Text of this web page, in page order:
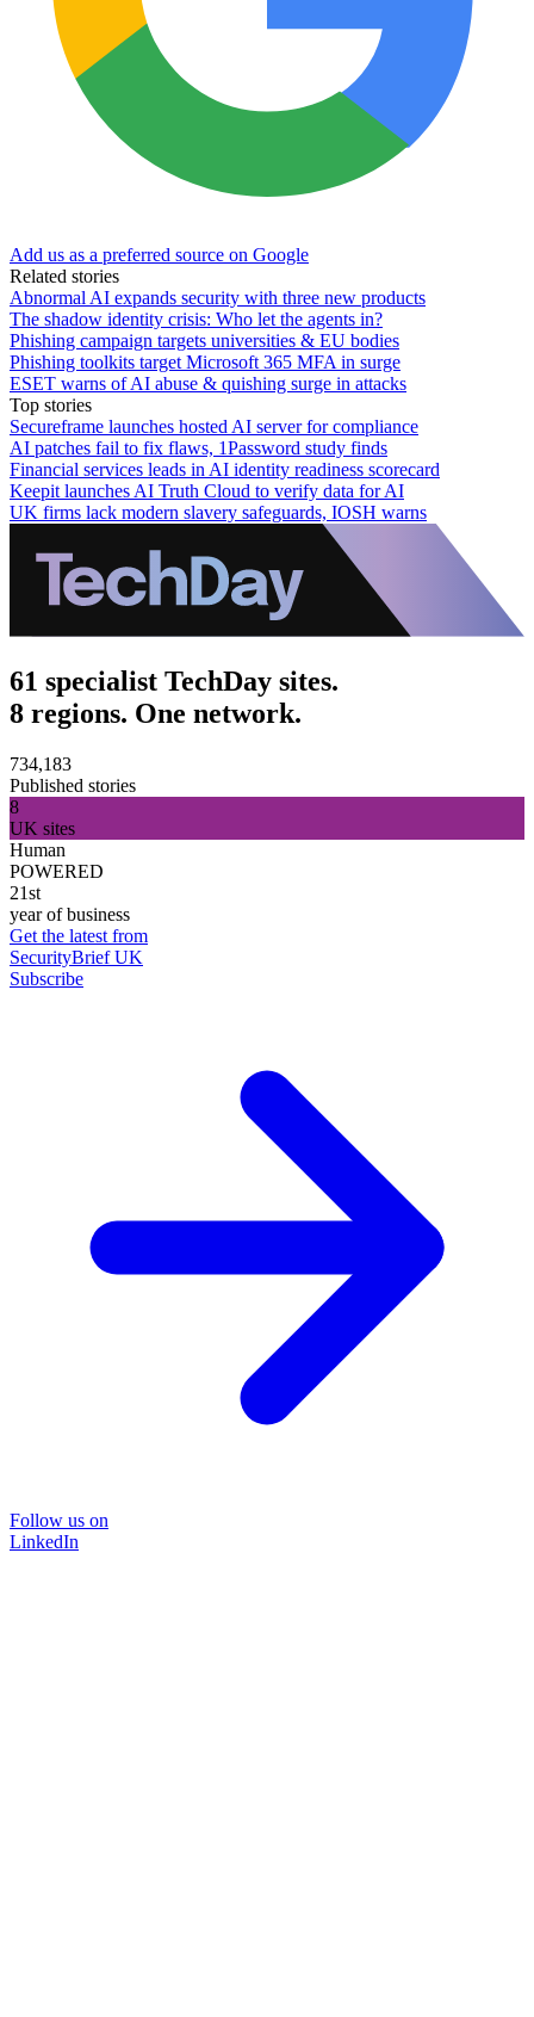
Add us as a preferred source on Google
Related stories
Abnormal AI expands security with three new products
The shadow identity crisis: Who let the agents in?
Phishing campaign targets universities & EU bodies
Phishing toolkits target Microsoft 365 MFA in surge
ESET warns of AI abuse & quishing surge in attacks
Top stories
Secureframe launches hosted AI server for compliance
AI patches fail to fix flaws, 1Password study finds
Financial services leads in AI identity readiness scorecard
Keepit launches AI Truth Cloud to verify data for AI
UK firms lack modern slavery safeguards, IOSH warns
61 specialist TechDay sites.
8 regions. One network.
734,183
Published stories
8
UK sites
Human
POWERED
21st
year of business
Get the latest from
SecurityBrief UK
Subscribe
Follow us on
LinkedIn